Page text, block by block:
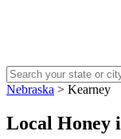
Nebraska > Kearney
Local Honey